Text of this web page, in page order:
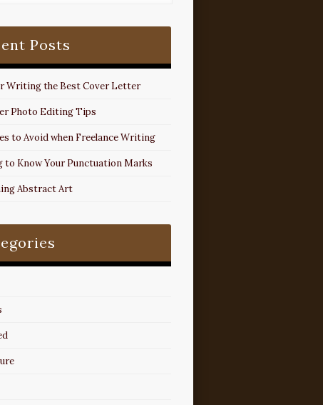
Posts
Writing the Best Cover Letter
Photo Editing Tips
to Avoid when Freelance Writing
to Know Your Punctuation Marks
Abstract Art